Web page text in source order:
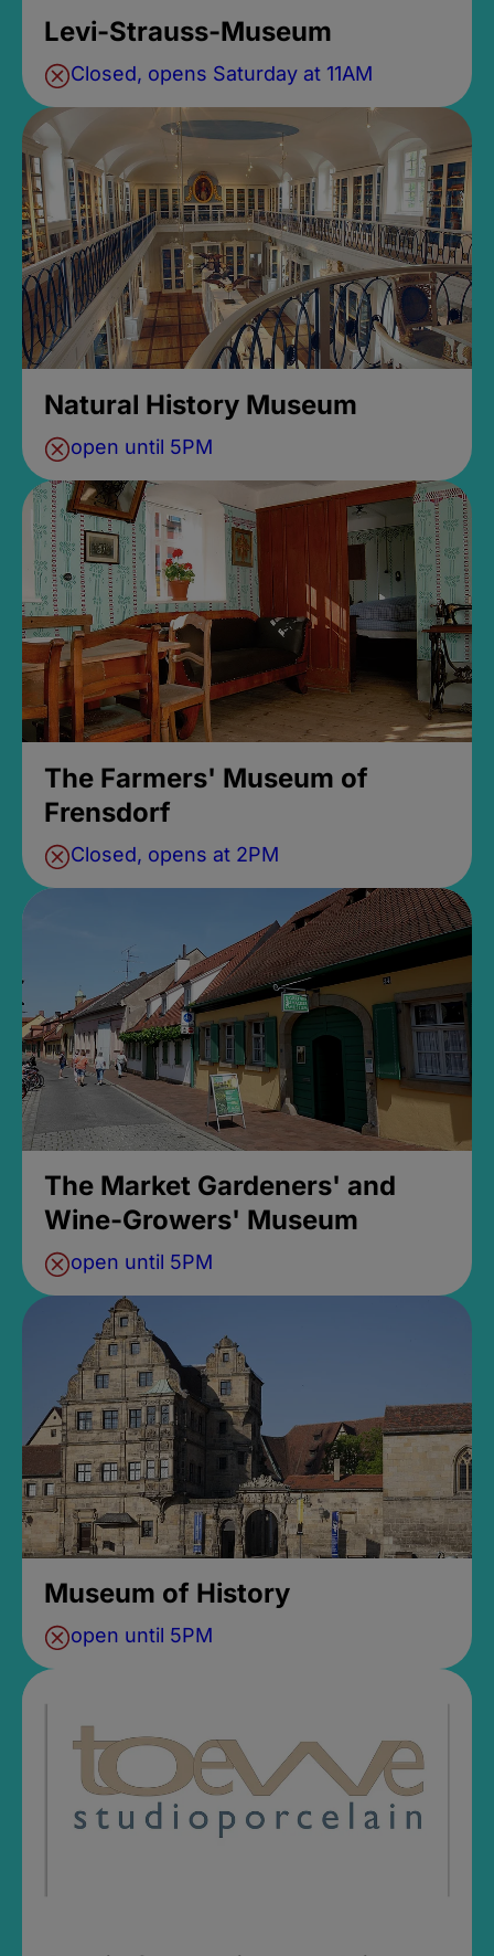
Levi-Strauss-Museum
Closed, opens Saturday at 11AM
Natural History Museum
open until 5PM
The Farmers' Museum of
Frensdorf
Closed, opens at 2PM
The Market Gardeners' and
Wine-Growers' Museum
open until 5PM
Museum of History
open until 5PM